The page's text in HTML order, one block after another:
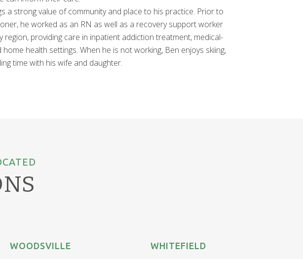
a strong value of community and place to his practice. Prior to
he worked as an RN as well as a recovery support worker
providing care in inpatient addiction treatment, medical-
home health settings. When he is not working, Ben enjoys skiing,
time with his wife and daughter.
WOODSVILLE WHITEFIELD